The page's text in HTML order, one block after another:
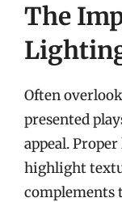
The
Often
presented
appeal.
highlight
complements